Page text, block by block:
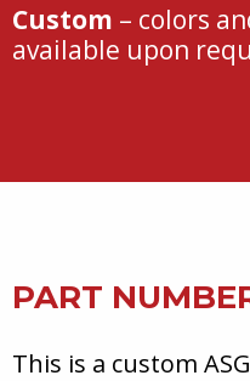
Custom – colors
available upon
PART
This is a custom